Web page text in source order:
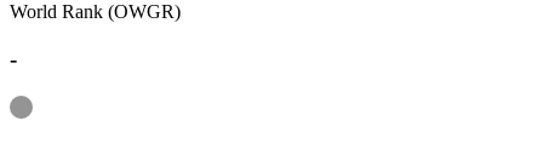
World Rank (OWGR)
-
Information